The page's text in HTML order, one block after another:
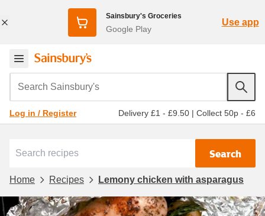
Sainsbury's Groceries
Google Play
Use app
Search Sainsbury's
Log in / Register Delivery £1 - £9.50 | Collect 50p - £6
Search
Home Recipes Lemony chicken with asparagus